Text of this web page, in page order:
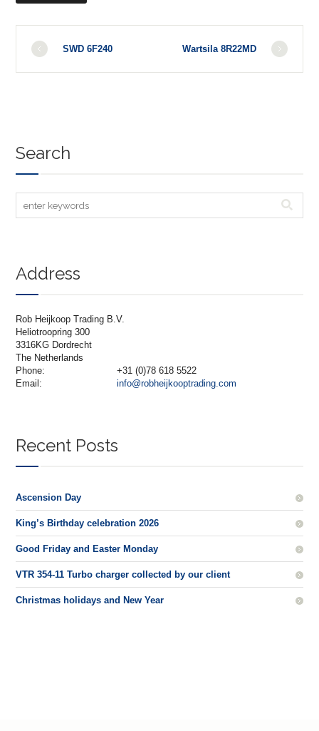
Wartsila 8R22MD
SWD 6F240
Search
Address
Rob Heijkoop Trading B.V.
Heliotroopring 300
3316KG Dordrecht
The Netherlands
Phone:
+31 (0)78 618 5522
Email:
info@robheijkooptrading.com
Recent Posts
Ascension Day
King’s Birthday celebration 2026
Good Friday and Easter Monday
VTR 354-11 Turbo charger collected by our client
Christmas holidays and New Year